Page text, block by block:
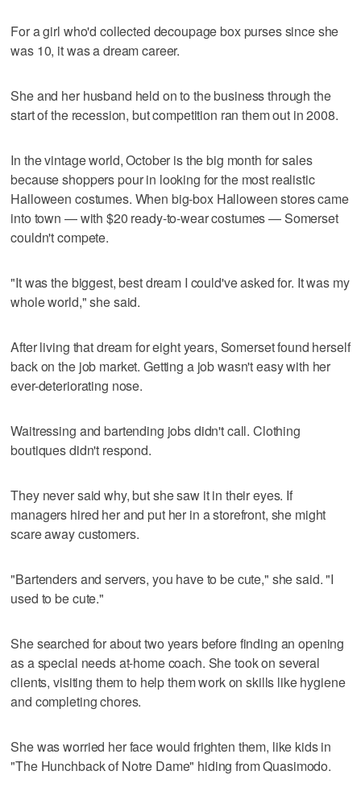
For a girl who'd collected decoupage box purses since she
was 10, it was a dream career.
She and her husband held on to the business through the
start of the recession, but competition ran them out in 2008.
In the vintage world, October is the big month for sales
because shoppers pour in looking for the most realistic
Halloween costumes. When big-box Halloween stores came
into town — with $20 ready-to-wear costumes — Somerset
couldn't compete.
"It was the biggest, best dream I could've asked for. It was my
whole world," she said.
After living that dream for eight years, Somerset found herself
back on the job market. Getting a job wasn't easy with her
ever-deteriorating nose.
Waitressing and bartending jobs didn't call. Clothing
boutiques didn't respond.
They never said why, but she saw it in their eyes. If
managers hired her and put her in a storefront, she might
scare away customers.
"Bartenders and servers, you have to be cute," she said. "I
used to be cute."
She searched for about two years before finding an opening
as a special needs at-home coach. She took on several
clients, visiting them to help them work on skills like hygiene
and completing chores.
She was worried her face would frighten them, like kids in
"The Hunchback of Notre Dame" hiding from Quasimodo.